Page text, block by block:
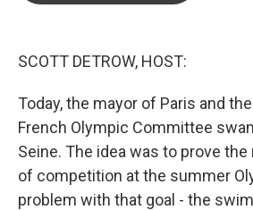
SCOTT DETROW, HOST:
Today, the mayor of Paris and
French Olympic Committee
Seine. The idea was to prove
of competition at the summer
problem with that goal - the